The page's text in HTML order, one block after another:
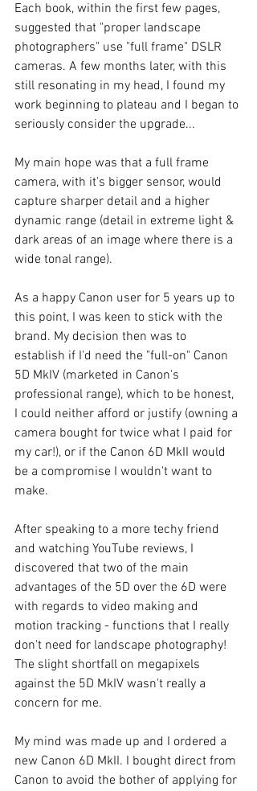
Each book, within the first few pages,
suggested that "proper landscape
photographers" use "full frame" DSLR
cameras. A few months later, with this
still resonating in my head, I found my
work beginning to plateau and I began to
seriously consider the upgrade...
My main hope was that a full frame
camera, with it's bigger sensor, would
capture sharper detail and a higher
dynamic range (detail in extreme light &
dark areas of an image where there is a
wide tonal range).
As a happy Canon user for 5 years up to
this point, I was keen to stick with the
brand. My decision then was to
establish if I'd need the "full-on" Canon
5D MkIV (marketed in Canon's
professional range), which to be honest,
I could neither afford or justify (owning a
camera bought for twice what I paid for
my car!), or if the Canon 6D MkII would
be a compromise I wouldn't want to
make.
After speaking to a more techy friend
and watching YouTube reviews, I
discovered that two of the main
advantages of the 5D over the 6D were
with regards to video making and
motion tracking - functions that I really
don't need for landscape photography!
The slight shortfall on megapixels
against the 5D MkIV wasn't really a
concern for me.
My mind was made up and I ordered a
new Canon 6D MkII. I bought direct from
Canon to avoid the bother of applying for